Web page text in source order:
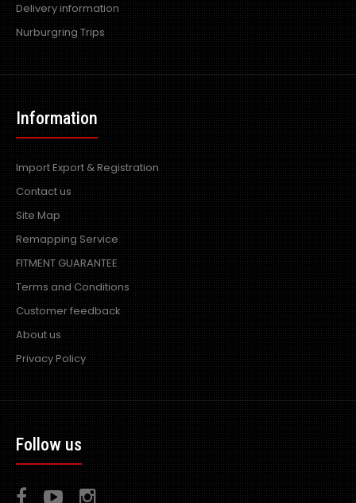
the latest seal rejuvenating and high ..
Delivery information
Nurburgring Trips
Information
Import Export & Registration
Contact us
Site Map
Remapping Service
FITMENT GUARANTEE
Terms and Conditions
Customer feedback
About us
Privacy Policy
Follow us